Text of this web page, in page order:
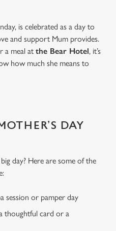
is celebrated as a day to
and support Mum provides.
a meal at the Bear Hotel, it’s
how much she means to
DAY
day? Here are some of the
session or pamper day
thoughtful card or a